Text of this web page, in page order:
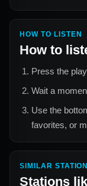
HOW TO LISTEN
How to
Press the
Wait a
Use the
favorites, or
SIMILAR
Stations